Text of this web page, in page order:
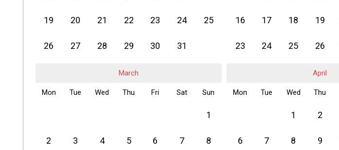
19 20 21 22 23 24 25
26 27 28 29 30 31
16 17 18 19
23 24 25 26
March
Mon Tue Wed Thu Fri Sat Sun
1
2 3 4 5 6 7 8
April
Mon Tue Wed Thu
1 2
6 7 8 9